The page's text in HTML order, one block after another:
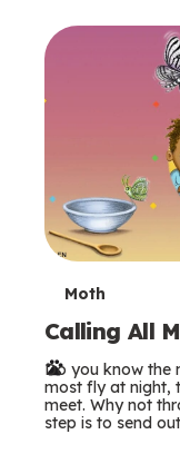
T
e
r
m
Moth
Calling All
Do you know the
most fly at night,
meet. Why not
step is to send